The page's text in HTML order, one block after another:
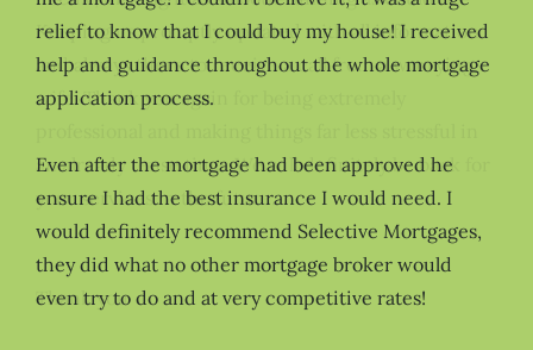
relief to know that I could buy my house! I received
help and guidance throughout the whole mortgage
application process.
Even after the mortgage had been approved he
ensure I had the best insurance I would need. I
would definitely recommend Selective Mortgages,
they did what no other mortgage broker would
even try to do and at very competitive rates!